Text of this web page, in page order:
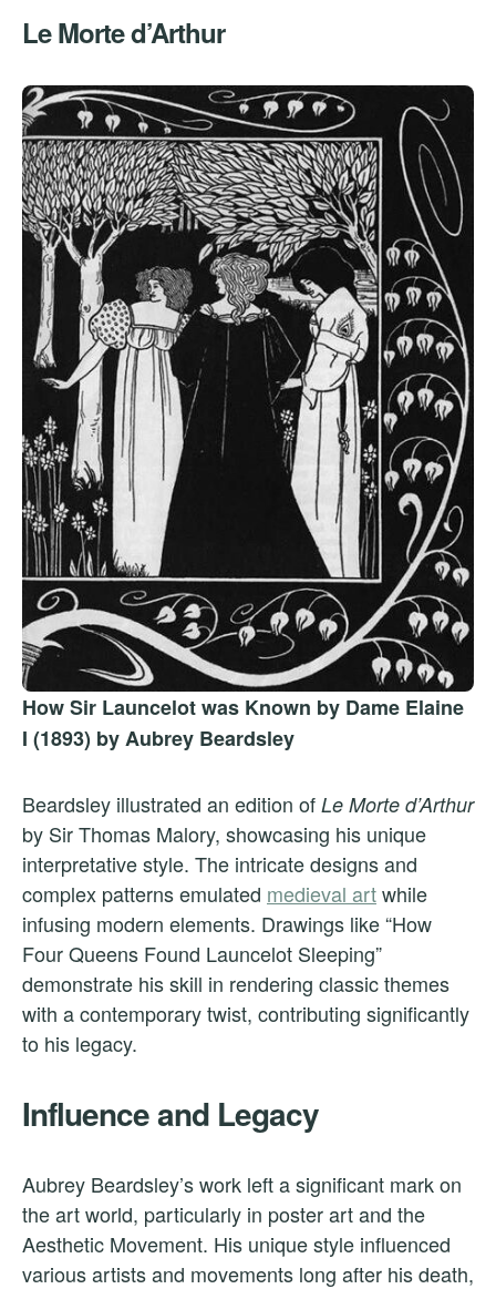
Le Morte d’Arthur
How Sir Launcelot was Known by Dame Elaine
I (1893) by Aubrey Beardsley
Beardsley illustrated an edition of Le Morte d’Arthur
by Sir Thomas Malory, showcasing his unique
interpretative style. The intricate designs and
complex patterns emulated medieval artwhile
infusing modern elements. Drawings like “How
Four Queens Found Launcelot Sleeping”
demonstrate his skill in rendering classic themes
with a contemporary twist, contributing significantly
to his legacy.
Influence and Legacy
Aubrey Beardsley’s work left a significant mark on
the art world, particularly in poster art and the
Aesthetic Movement. His unique style influenced
various artists and movements long after his death,